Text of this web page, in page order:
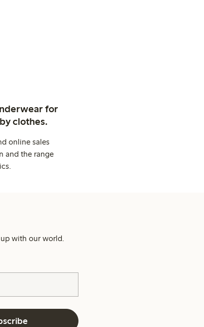
for
clothes.
online sales
and the range
with our world.